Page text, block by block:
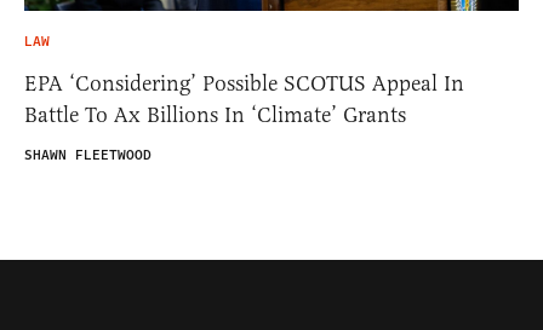
LAW
EPA ‘Considering’ Possible SCOTUS Appeal In
Battle To Ax Billions In ‘Climate’ Grants
SHAWN FLEETWOOD